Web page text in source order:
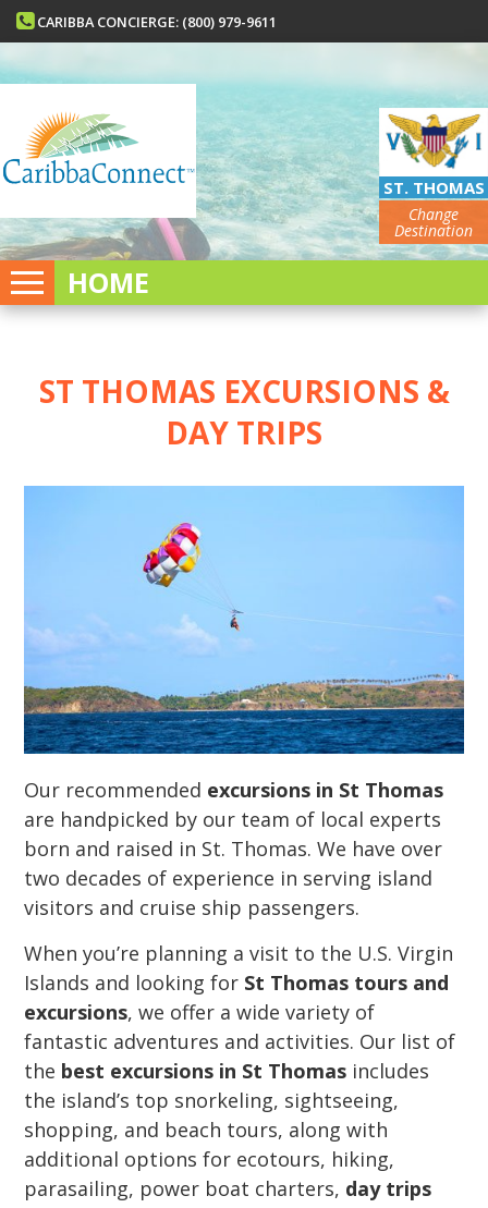
CARIBBA CONCIERGE: (800) 979-9611
ST. THOMAS
Change
Destination
HOME
ST THOMAS EXCURSIONS &
DAY TRIPS
Our recommended excursions in St Thomas
are handpicked by our team of local experts
born and raised in St. Thomas. We have over
two decades of experience in serving island
visitors and cruise ship passengers.
When you’re planning a visit to the U.S. Virgin
Islands and looking for St Thomas tours and
excursions, we offer a wide variety of
fantastic adventures and activities. Our list of
the best excursions in St Thomas includes
the island’s top snorkeling, sightseeing,
shopping, and beach tours, along with
additional options for ecotours, hiking,
parasailing, power boat charters, day trips